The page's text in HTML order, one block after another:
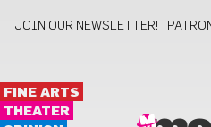
JOIN OUR NEWSLETTER!
FINE ARTS
THEATER